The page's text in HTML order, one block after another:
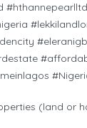
(land or